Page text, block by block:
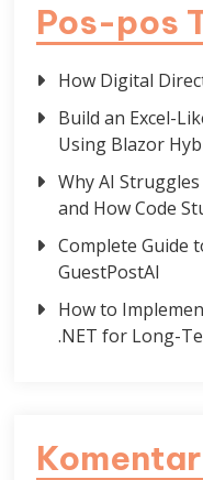
Pos-pos
How Digital
Build an Excel-
Using Blazor
Why AI
and How Code
Complete Guide
GuestPostAI
How to
.NET for Long-